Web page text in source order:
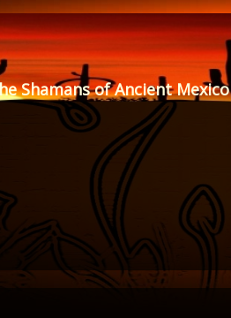
Shamans of Ancient Mexico